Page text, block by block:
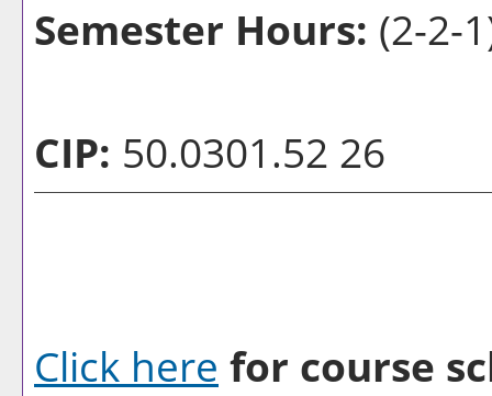
Semester Hours: (2-2-
CIP: 50.0301.52 26
Click here for course